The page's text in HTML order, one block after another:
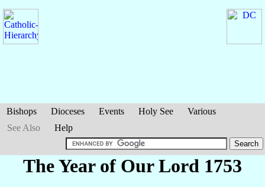
Bishops Dioceses Events Holy See
Various
See Also
Help
The Year of Our Lord 1753